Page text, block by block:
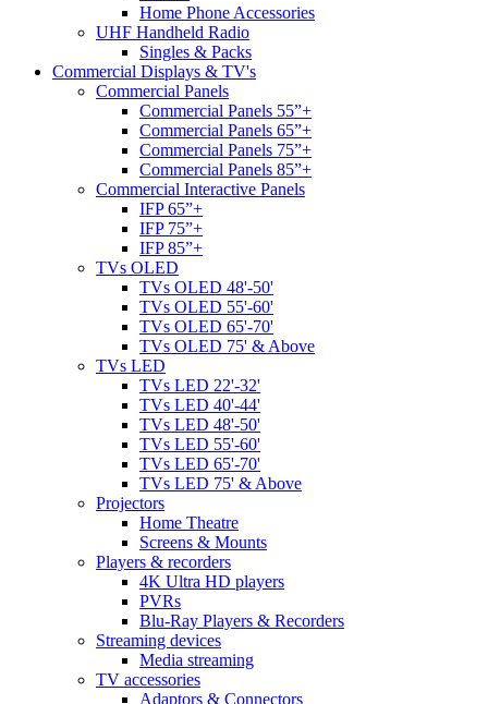
Home Phone Accessories
UHF Handheld Radio
Singles & Packs
Commercial Displays & TV's
Commercial Panels
Commercial Panels 55”+
Commercial Panels 65”+
Commercial Panels 75”+
Commercial Panels 85”+
Commercial Interactive Panels
IFP 65”+
IFP 75”+
IFP 85”+
TVs OLED
TVs OLED 48'-50'
TVs OLED 55'-60'
TVs OLED 65'-70'
TVs OLED 75' & Above
TVs LED
TVs LED 22'-32'
TVs LED 40'-44'
TVs LED 48'-50'
TVs LED 55'-60'
TVs LED 65'-70'
TVs LED 75' & Above
Projectors
Home Theatre
Screens & Mounts
Players & recorders
4K Ultra HD players
PVRs
Blu-Ray Players & Recorders
Streaming devices
Media streaming
TV accessories
Adaptors & Connectors